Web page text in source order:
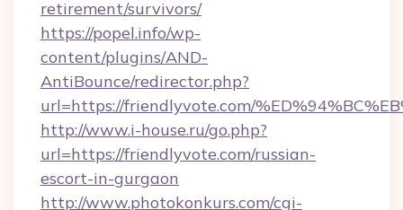
retirement/survivors/
https://popel.info/wp-
content/plugins/AND-
AntiBounce/redirector.php?
url=https://friendlyvote.com/
http://www.i-house.ru/go.php?
url=https://friendlyvote.com/russian-
escort-in-gurgaon
http://www.photokonkurs.com/cgi-